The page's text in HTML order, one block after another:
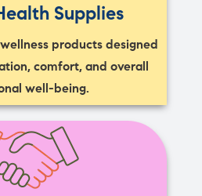
Supplies
products designed
comfort, and overall
well-being.